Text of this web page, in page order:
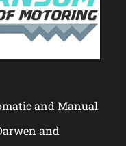
and Manual
and